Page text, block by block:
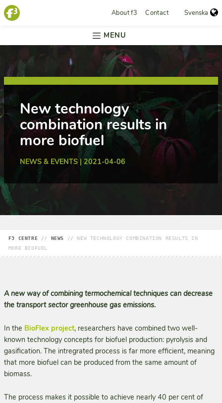
About f3 Contact Svenska
MENU
New technology
combination results in
more biofuel
NEWS & EVENTS | 2021-04-06
F3 CENTRE // NEWS // NEW TECHNOLOGY COMBINATION RESULTS IN
MORE BIOFUEL
A new way of combining termochemical techniques can decrease
the transport sector greenhouse gas emissions.
In the BioFlex project, researchers have combined two well-
known technology concepts for biofuel production: pyrolysis and
gasification. The intregrated process is far more efficient, meaning
that more biofuel can be produced from the same amount of
biomass.
The process makes it possible to achieve nearly 40 per cent of